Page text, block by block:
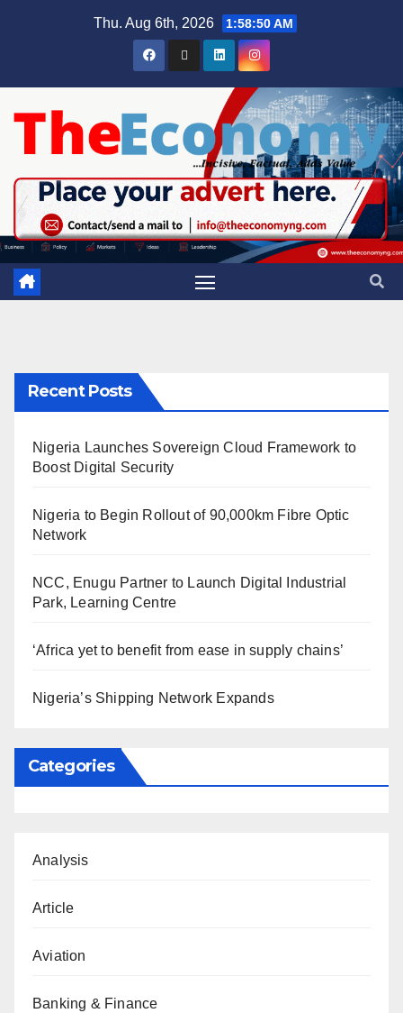
Thu. Aug 6th, 2026 1:58:50 AM
Recent Posts
Nigeria Launches Sovereign Cloud Framework to
Boost Digital Security
Nigeria to Begin Rollout of 90,000km Fibre Optic
Network
NCC, Enugu Partner to Launch Digital Industrial
Park, Learning Centre
‘Africa yet to benefit from ease in supply chains’
Nigeria’s Shipping Network Expands
Categories
Analysis
Article
Aviation
Banking & Finance